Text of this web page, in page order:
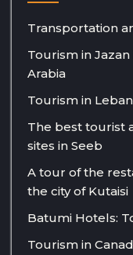
Transportation
Tourism in
Arabia
Tourism in
The best tourist
sites in Seeb
A tour of the
the city of Kutaisi
Batumi Hotels:
Tourism in